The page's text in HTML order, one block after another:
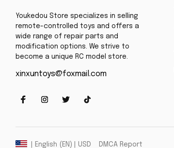
Youkedou Store specializes in selling
remote-controlled toys and offers a
wide range of repair parts and
modification options. We strive to
become a unique RC model store.
xinxuntoys@foxmail.com
| English (EN) | USD DMCA Report